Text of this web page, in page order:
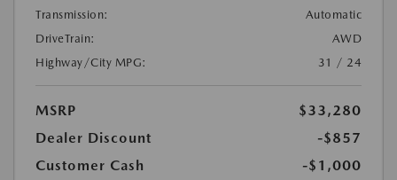
Transmission:
Automatic
DriveTrain:
AWD
Highway/City MPG:
31 / 24
MSRP
$33,280
Dealer Discount
-$857
Customer Cash
-$1,000